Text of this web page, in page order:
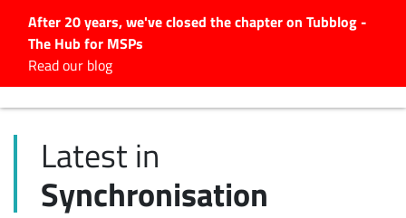
After 20 years, we've closed the chapter on Tubblog -
The Hub for MSPs
Read our blog
Latest Articles
#Tubbservatory
Latest in
Synchronisation
Search